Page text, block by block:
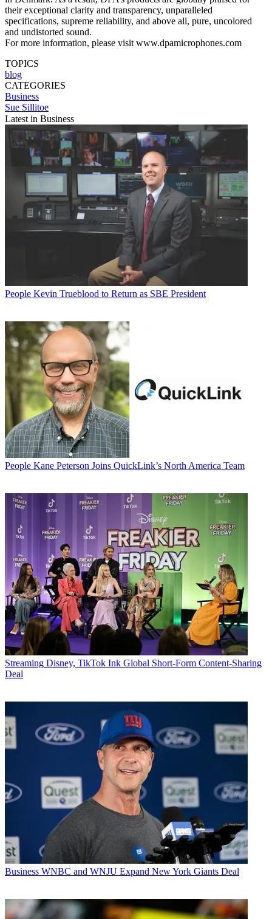
their exceptional clarity and transparency, unparalleled
specifications, supreme reliability, and above all, pure, uncolored
and undistorted sound.
For more information, please visit www.dpamicrophones.com
TOPICS
blog
CATEGORIES
Business
Sue Sillitoe
Latest in Business
People Kevin Trueblood to Return as SBE President
People Kane Peterson Joins QuickLink’s North America Team
Streaming Disney, TikTok Ink Global Short-Form Content-Sharing
Deal
Business WNBC and WNJU Expand New York Giants Deal